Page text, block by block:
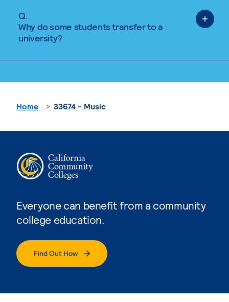
Q.
Why do some students transfer to a
university?
Everyone can benefit from a community
college education.
Find Out How
Home 33674 - Music